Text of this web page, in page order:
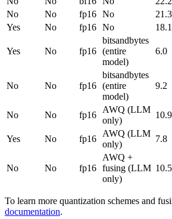
No
No fp16 No 21.3
Yes
No fp16 No 18.1
Yes No fp16
bitsandbytes
(entire
model)
6.0
No No fp16
bitsandbytes
(entire
model)
9.2
No No fp16
AWQ (LLM
only)
10.9
Yes No fp16
AWQ (LLM
only)
7.8
No No fp16
AWQ +
fusing (LLM
only)
10.5
To learn more quantization schemes and
documentation.